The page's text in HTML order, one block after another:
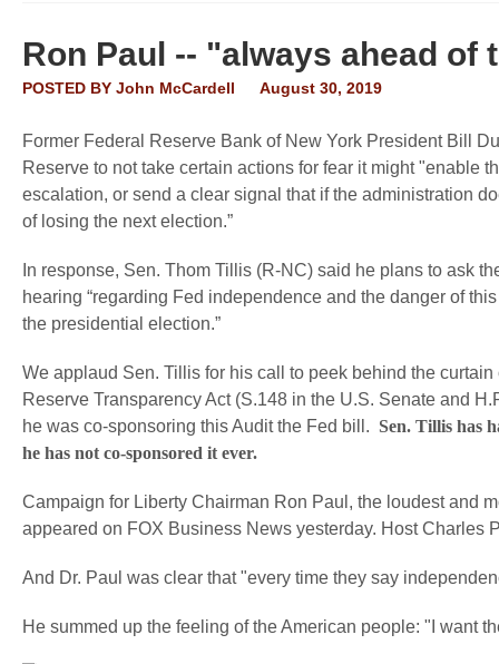
Ron Paul -- "always ahead of
POSTED BY John McCardell August 30, 2019
Former Federal Reserve Bank of New York President Bill
Reserve to not take certain actions for fear it might "enable
escalation, or send a clear signal that if the administration
of losing the next election.”
In response, Sen. Thom Tillis (R-NC) said he plans to ask
hearing “regarding Fed independence and the danger of
the presidential election.”
We applaud Sen. Tillis for his call to peek behind the
Reserve Transparency Act (S.148 in the U.S. Senate and
he was co-sponsoring this Audit the Fed bill. Sen. Tillis has
he has not co-sponsored it ever.
Campaign for Liberty Chairman Ron Paul, the loudest and
appeared on FOX Business News yesterday. Host Charles
And Dr. Paul was clear that "every time they say
He summed up the feeling of the American people: "I want